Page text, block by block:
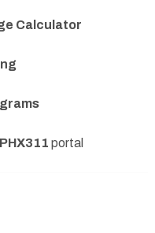
Calculator
portal